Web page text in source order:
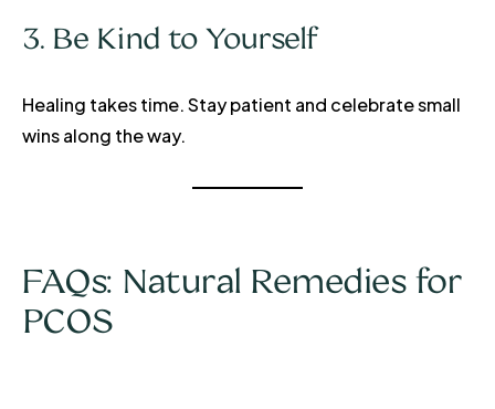
3. Be Kind to Yourself
Healing takes time. Stay patient and celebrate small
wins along the way.
FAQs: Natural Remedies for
PCOS